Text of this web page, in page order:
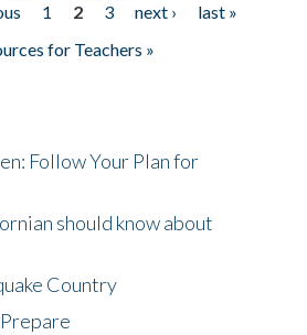
1 2 3 next ›
last »
for Teachers »
Follow Your Plan for
should know about
Country